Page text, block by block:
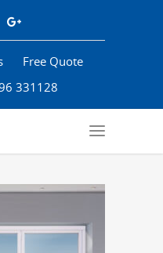
Free Quote
331128